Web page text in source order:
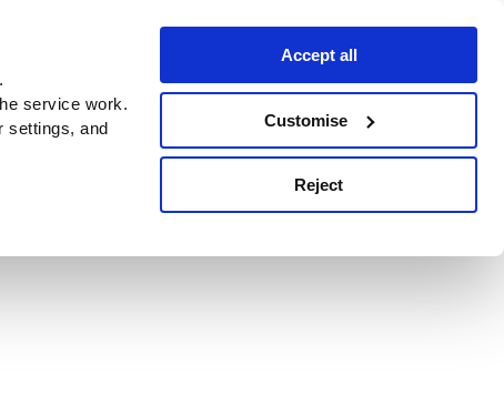
service work.
settings, and
Accept all
Customise
Reject